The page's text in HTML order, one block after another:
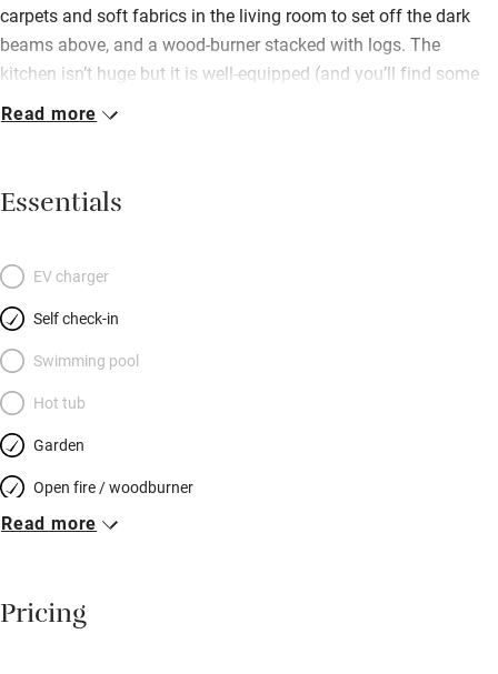
carpets and soft fabrics in the living room to set off the dark
beams above, and a wood-burner stacked with logs. The
kitchen isn’t huge but it is well-equipped (and you’ll find some
generous basics along with handmade chocolates and local
spots. Two meadows lie just beyond, the start of many
footpaths that criss-cross the countryside; the river Monnow
house at weekends but otherwise the cottage stands in
peaceful seclusion. After a day spent in bookish Hay-on-Wye, a
windswept trek on Offa’s Dyke or a drink in the local pub you
can head upstairs and collapse into your big zip-link double,
with its fresh linen and pretty view to the garden. The award-
winning village shop can sell you a fishing licence and there’s
plenty of space for storing bikes.
Read more
Essentials
EV charger
Self check-in
Swimming pool
Hot tub
Garden
Open fire / woodburner
Breakfast included
Meals available
Read more
Pricing